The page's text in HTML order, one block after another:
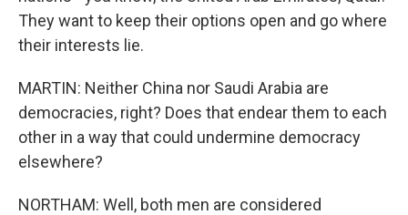
They want to keep their options open and go where
their interests lie.
MARTIN: Neither China nor Saudi Arabia are
democracies, right? Does that endear them to each
other in a way that could undermine democracy
elsewhere?
NORTHAM: Well, both men are considered